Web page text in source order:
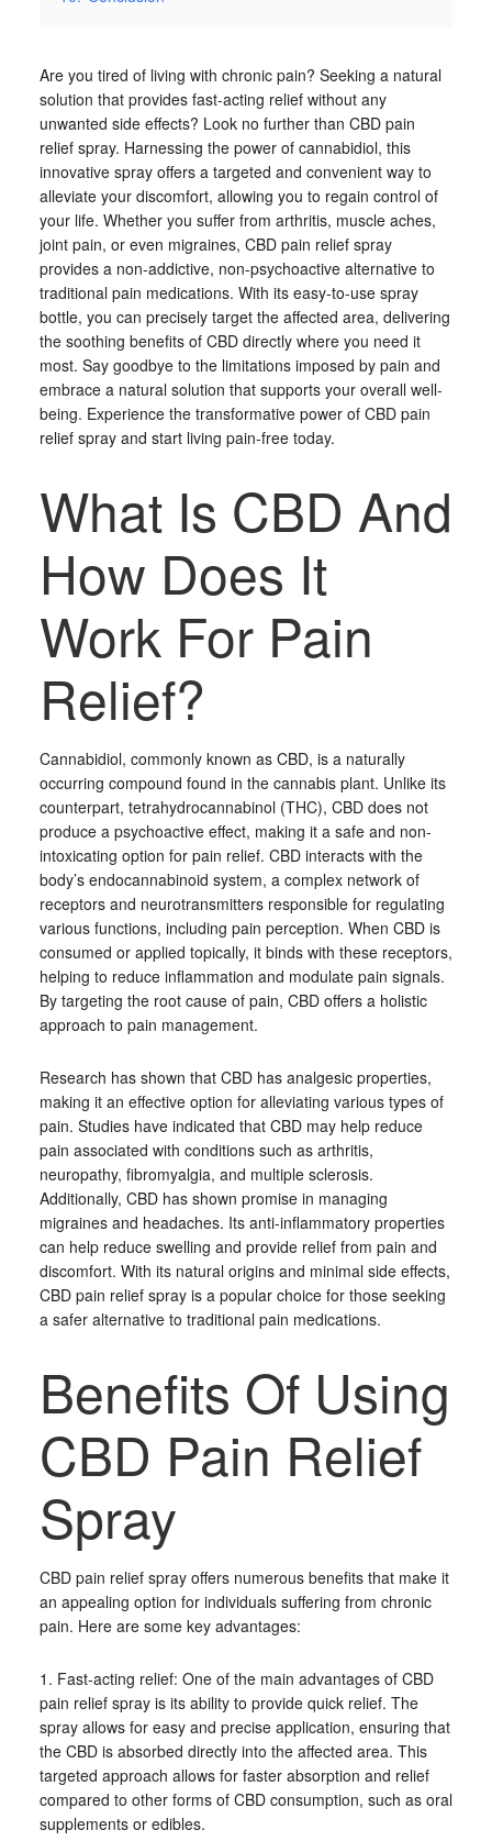
Are you tired of living with chronic pain? Seeking a natural
solution that provides fast-acting relief without any
unwanted side effects? Look no further than CBD pain
relief spray. Harnessing the power of cannabidiol, this
innovative spray offers a targeted and convenient way to
alleviate your discomfort, allowing you to regain control of
your life. Whether you suffer from arthritis, muscle aches,
joint pain, or even migraines, CBD pain relief spray
provides a non-addictive, non-psychoactive alternative to
traditional pain medications. With its easy-to-use spray
bottle, you can precisely target the affected area, delivering
the soothing benefits of CBD directly where you need it
most. Say goodbye to the limitations imposed by pain and
embrace a natural solution that supports your overall well-
being. Experience the transformative power of CBD pain
relief spray and start living pain-free today.
What Is CBD And
How Does It
Work For Pain
Relief?
Cannabidiol, commonly known as CBD, is a naturally
occurring compound found in the cannabis plant. Unlike its
counterpart, tetrahydrocannabinol (THC), CBD does not
produce a psychoactive effect, making it a safe and non-
intoxicating option for pain relief. CBD interacts with the
body’s endocannabinoid system, a complex network of
receptors and neurotransmitters responsible for regulating
various functions, including pain perception. When CBD is
consumed or applied topically, it binds with these receptors,
helping to reduce inflammation and modulate pain signals.
By targeting the root cause of pain, CBD offers a holistic
approach to pain management.
Research has shown that CBD has analgesic properties,
making it an effective option for alleviating various types of
pain. Studies have indicated that CBD may help reduce
pain associated with conditions such as arthritis,
neuropathy, fibromyalgia, and multiple sclerosis.
Additionally, CBD has shown promise in managing
migraines and headaches. Its anti-inflammatory properties
can help reduce swelling and provide relief from pain and
discomfort. With its natural origins and minimal side effects,
CBD pain relief spray is a popular choice for those seeking
a safer alternative to traditional pain medications.
Benefits Of Using
CBD Pain Relief
Spray
CBD pain relief spray offers numerous benefits that make it
an appealing option for individuals suffering from chronic
pain. Here are some key advantages:
1. Fast-acting relief: One of the main advantages of CBD
pain relief spray is its ability to provide quick relief. The
spray allows for easy and precise application, ensuring that
the CBD is absorbed directly into the affected area. This
targeted approach allows for faster absorption and relief
compared to other forms of CBD consumption, such as oral
supplements or edibles.